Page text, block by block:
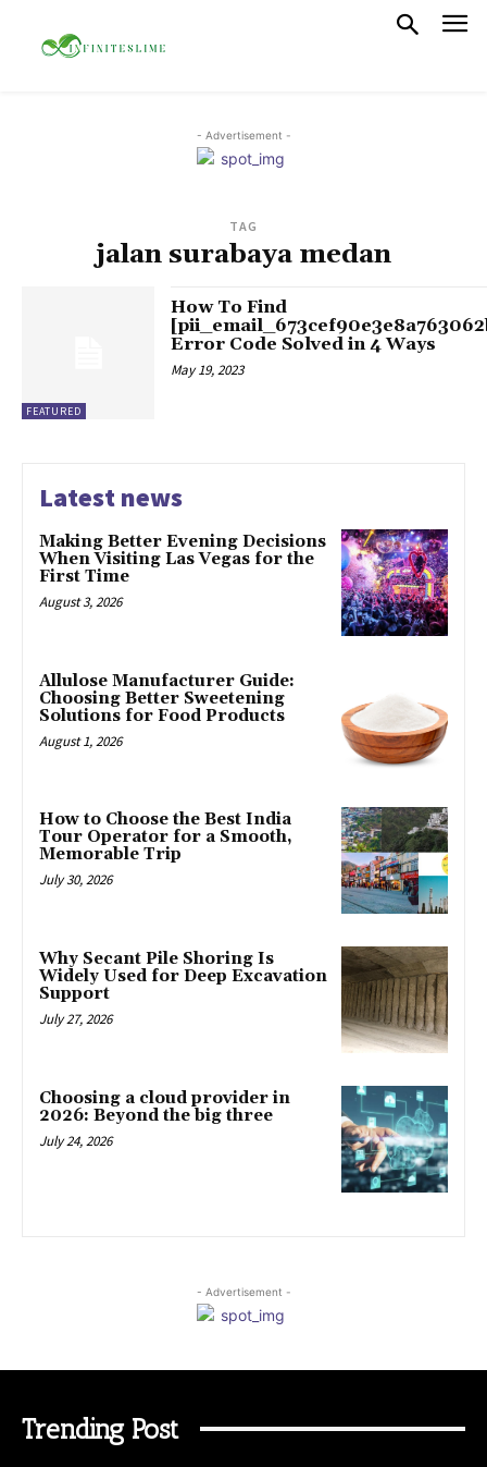
- Advertisement -
TAG
jalan surabaya medan
FEATURED
How To Find
Error Code Solved in 4 Ways
May 19, 2023
Latest news
Making Better Evening Decisions
When Visiting Las Vegas for the
First Time
August 3, 2026
Allulose Manufacturer Guide:
Choosing Better Sweetening
Solutions for Food Products
August 1, 2026
How to Choose the Best India
Tour Operator for a Smooth,
Memorable Trip
July 30, 2026
Why Secant Pile Shoring Is
Widely Used for Deep Excavation
Support
July 27, 2026
Choosing a cloud provider in
2026: Beyond the big three
July 24, 2026
- Advertisement -
Trending Post